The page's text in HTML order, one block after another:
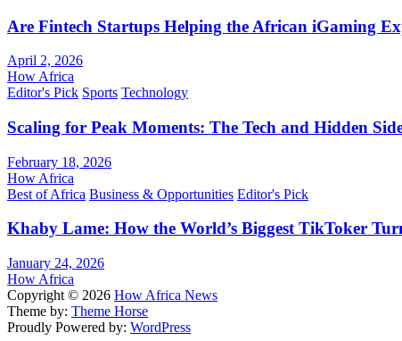
Are Fintech Startups Helping the African iGaming
April 2, 2026
How Africa
Editor's Pick Sports Technology
Scaling for Peak Moments: The Tech and Hidden
February 18, 2026
How Africa
Best of Africa Business & Opportunities Editor's Pick
Khaby Lame: How the World’s Biggest TikToker
January 24, 2026
How Africa
Copyright © 2026 How Africa News
Theme by: Theme Horse
Proudly Powered by: WordPress